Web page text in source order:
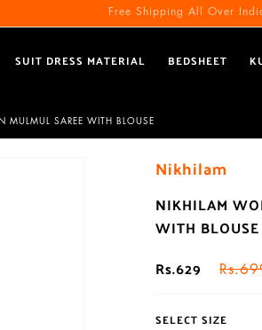
Free Shipping All Over
SUIT DRESS MATERIAL BEDSHEET
SAREE WITH BLOUSE
Nikhilam
NIKHILAM
WITH BLOUSE
Rs.629
SELECT SIZE